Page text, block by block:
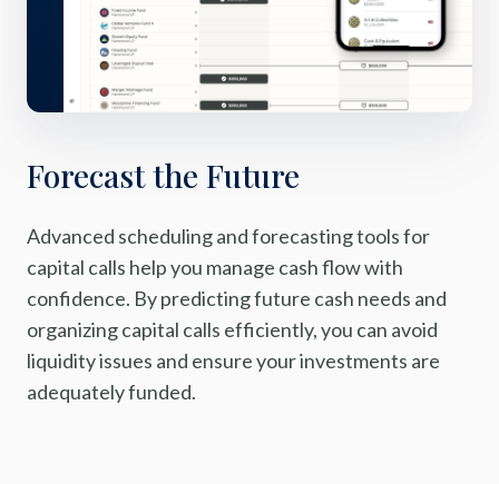
Forecast the Future
Advanced scheduling and forecasting tools for
capital calls help you manage cash flow with
confidence. By predicting future cash needs and
organizing capital calls efficiently, you can avoid
liquidity issues and ensure your investments are
adequately funded.